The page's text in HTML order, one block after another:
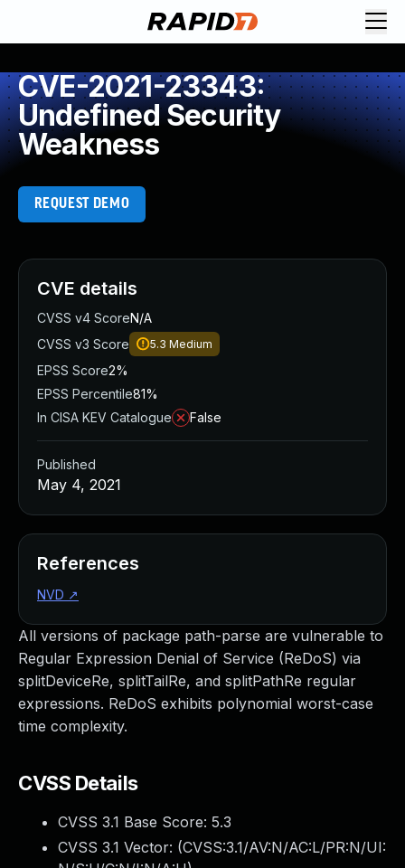
CVE-2021-23343:
Undefined Security
Weakness
REQUEST DEMO
All versions of package path-parse are vulnerable to
Regular Expression Denial of Service (ReDoS) via
splitDeviceRe, splitTailRe, and splitPathRe regular
expressions. ReDoS exhibits polynomial worst-case
time complexity.
CVSS Details
CVSS 3.1 Base Score: 5.3
CVSS 3.1 Vector: (CVSS:3.1/AV:N/AC:L/PR:N/UI:
CVE details
CVSS v4 ScoreN/A
CVSS v3 Score
5.3 Medium
EPSS Score2%
EPSS Percentile81%
In CISA KEV Catalogue
False
Published
May 4, 2021
References
NVD ↗